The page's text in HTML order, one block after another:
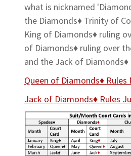
what is nicknamed
the Diamonds♦ Trinity of
King of Diamonds♦ ruling
of Diamonds♦ ruling over
and the Jack of Diamonds♦
Queen of Diamonds♦ Rules
Jack of Diamonds♦ Rules